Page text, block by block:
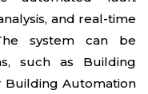
and real-time
system can be
such as Building
Building Automation